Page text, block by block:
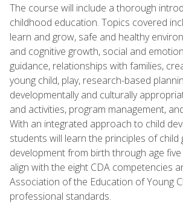
The course will include a thorough
childhood education. Topics covered
learn and grow, safe and healthy
and cognitive growth, social and
guidance, relationships with families,
young child, play, research-based
developmentally and culturally
and activities, program management,
With an integrated approach to child
students will learn the principles of child
development from birth through age
align with the eight CDA competencies
Association of the Education of Young
professional standards.